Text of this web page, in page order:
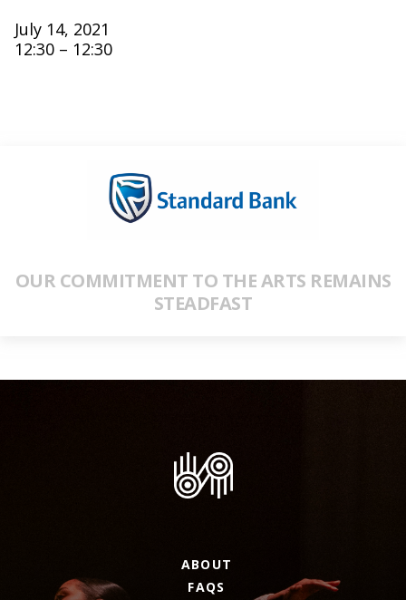
July 14, 2021
12:30 – 12:30
OUR COMMITMENT TO THE ARTS REMAINS
STEADFAST
ABOUT
FAQS